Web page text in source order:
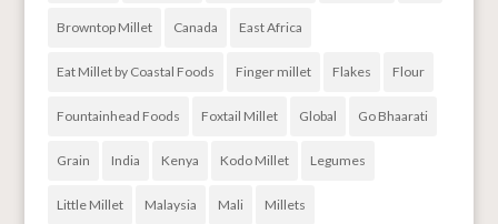
Browntop Millet Canada East Africa
Eat Millet by Coastal Foods Finger millet Flakes Flour
Fountainhead Foods Foxtail Millet Global Go Bhaarati
Grain India Kenya Kodo Millet Legumes
Little Millet Malaysia Mali Millets